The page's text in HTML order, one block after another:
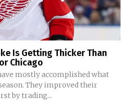
Is Getting Thicker Than
Chicago
mostly accomplished what
They improved their
by trading...